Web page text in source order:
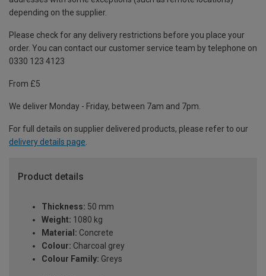
depending on the supplier.
Please check for any delivery restrictions before you place your
order. You can contact our customer service team by telephone on
0330 123 4123
From £5
We deliver Monday - Friday, between 7am and 7pm.
For full details on supplier delivered products, please refer to our
delivery details page.
Product details
Thickness: 50 mm
Weight: 1080 kg
Material: Concrete
Colour: Charcoal grey
Colour Family: Greys